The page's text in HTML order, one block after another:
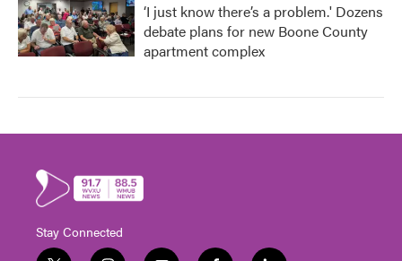
‘I just know there’s a problem.' Dozens
debate plans for new Boone County
apartment complex
Stay Connected